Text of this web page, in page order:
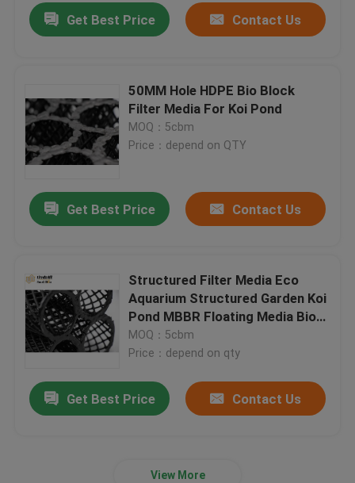
Get Best Price Contact Us
50MM Hole HDPE Bio Block
Filter Media For Koi Pond
MOQ：5cbm
Price：depend on QTY
Get Best Price Contact Us
Structured Filter Media Eco
Aquarium Structured Garden Koi
Pond MBBR Floating Media Bio-
block D50mm
MOQ：5cbm
Price：depend on qty
Get Best Price Contact Us
View More